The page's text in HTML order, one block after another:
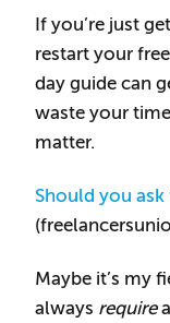
If you’re just
restart your
day guide can
waste your
matter.
Should you
Maybe it’s my
always require